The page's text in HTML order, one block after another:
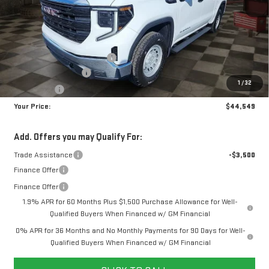
1 /32
Less
MSRP:
$51,610
Doc Prep Fee:
+$889
Price reduction below MSRP:
-$4,450
Purchase Allowance
-$1,750
Bonus Cash
-$1,750
Your Price:
$44,549
Add. Offers you may Qualify For:
Trade Assistance
-$3,500
Finance Offer
Finance Offer
1.9% APR for 60 Months Plus $1,500 Purchase Allowance for Well-
Qualified Buyers When Financed w/ GM Financial
0% APR for 36 Months and No Monthly Payments for 90 Days for Well-
Qualified Buyers When Financed w/ GM Financial